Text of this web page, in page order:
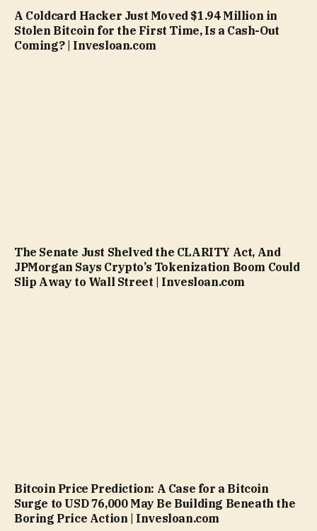
A Coldcard Hacker Just Moved $1.94 Million in
Stolen Bitcoin for the First Time, Is a Cash-Out
Coming? | Invesloan.com
The Senate Just Shelved the CLARITY Act, And
JPMorgan Says Crypto’s Tokenization Boom Could
Slip Away to Wall Street | Invesloan.com
Bitcoin Price Prediction: A Case for a Bitcoin
Surge to USD 76,000 May Be Building Beneath the
Boring Price Action | Invesloan.com